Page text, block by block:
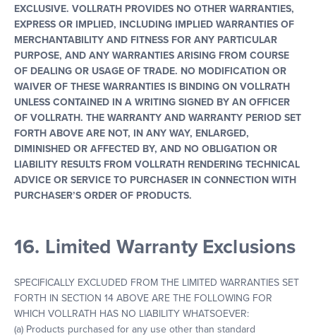
EXCLUSIVE. VOLLRATH PROVIDES NO OTHER WARRANTIES,
EXPRESS OR IMPLIED, INCLUDING IMPLIED WARRANTIES OF
MERCHANTABILITY AND FITNESS FOR ANY PARTICULAR
PURPOSE, AND ANY WARRANTIES ARISING FROM COURSE
OF DEALING OR USAGE OF TRADE. NO MODIFICATION OR
WAIVER OF THESE WARRANTIES IS BINDING ON VOLLRATH
UNLESS CONTAINED IN A WRITING SIGNED BY AN OFFICER
OF VOLLRATH. THE WARRANTY AND WARRANTY PERIOD SET
FORTH ABOVE ARE NOT, IN ANY WAY, ENLARGED,
DIMINISHED OR AFFECTED BY, AND NO OBLIGATION OR
LIABILITY RESULTS FROM VOLLRATH RENDERING TECHNICAL
ADVICE OR SERVICE TO PURCHASER IN CONNECTION WITH
PURCHASER’S ORDER OF PRODUCTS.
16. Limited Warranty Exclusions
SPECIFICALLY EXCLUDED FROM THE LIMITED WARRANTIES SET
FORTH IN SECTION 14 ABOVE ARE THE FOLLOWING FOR
WHICH VOLLRATH HAS NO LIABILITY WHATSOEVER:
(a) Products purchased for any use other than standard